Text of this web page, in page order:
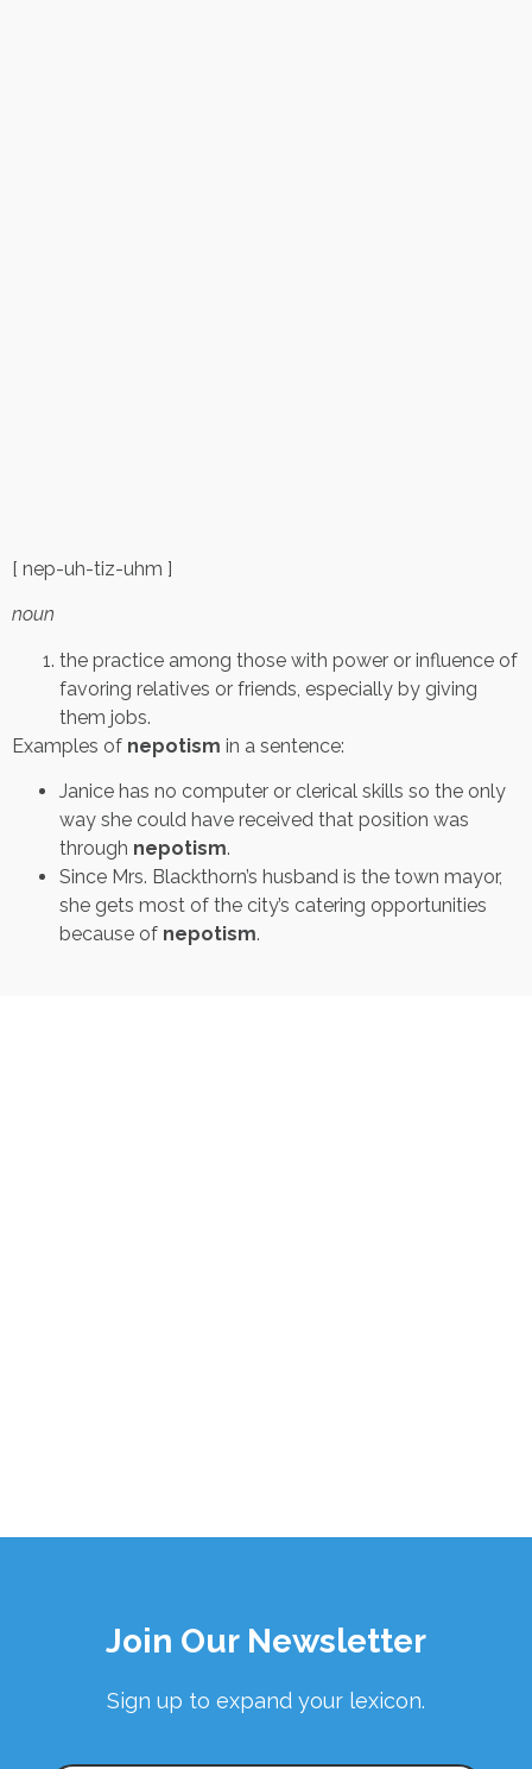
[ nep-uh-tiz-uhm ]
noun
the practice among those with power or influence of
favoring relatives or friends, especially by giving
them jobs.
Examples of nepotism in a sentence:
Janice has no computer or clerical skills so the only
way she could have received that position was
through nepotism.
Since Mrs. Blackthorn’s husband is the town mayor,
she gets most of the city’s catering opportunities
because of nepotism.
Join Our Newsletter
Sign up to expand your lexicon.